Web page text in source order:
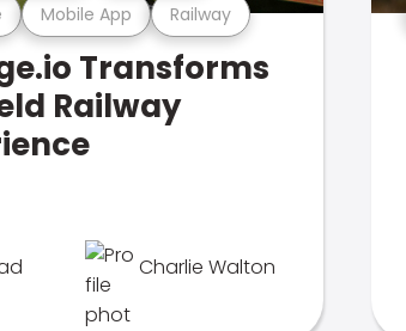
Mobile App Railway
Transforms
Railway
Charlie Walton